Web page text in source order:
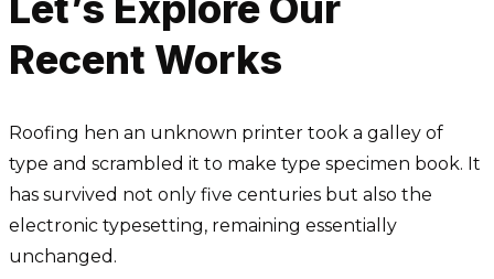
Recent Works
Roofing hen an unknown printer took a galley of
type and scrambled it to make type specimen book. It
has survived not only five centuries but also the
electronic typesetting, remaining essentially
unchanged.